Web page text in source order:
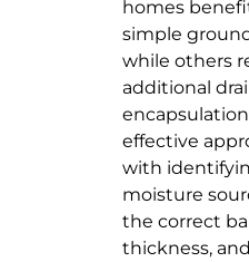
homes
simple
while others
additional
effective
with
moisture
the correct
thickness,